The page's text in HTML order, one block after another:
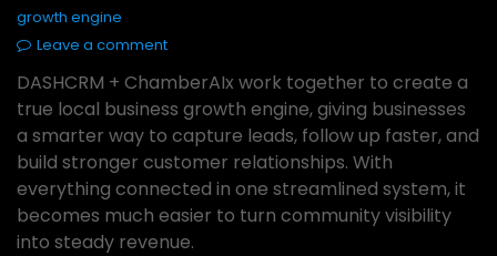
growth engine
Leave a comment
DASHCRM + ChamberAIx work together to create a
true local business growth engine, giving businesses
a smarter way to capture leads, follow up faster, and
build stronger customer relationships. With
everything connected in one streamlined system, it
becomes much easier to turn community visibility
into steady revenue.